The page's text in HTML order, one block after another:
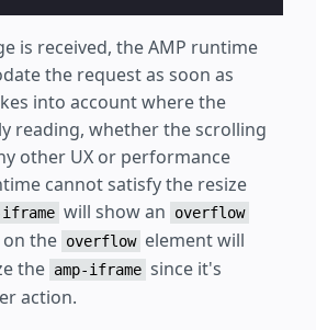
is received, the AMP runtime
the request as soon as
into account where the
reading, whether the scrolling
other UX or performance
cannot satisfy the resize
iframe will show an overflow
on the overflow element will
the amp-iframe since it's
action.